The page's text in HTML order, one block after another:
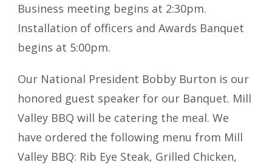
Business meeting begins at 2:30pm.
Installation of officers and Awards Banquet
begins at 5:00pm.
Our National President Bobby Burton is our
honored guest speaker for our Banquet. Mill
Valley BBQ will be catering the meal. We
have ordered the following menu from Mill
Valley BBQ: Rib Eye Steak, Grilled Chicken,